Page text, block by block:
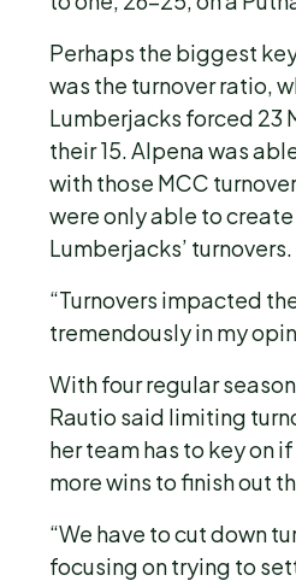
Perhaps the biggest
was the turnover ratio,
Lumberjacks forced 23
their 15. Alpena was
with those MCC
were only able to
Lumberjacks’ turnovers.
“Turnovers impacted
tremendously in my
With four regular
Rautio said limiting
her team has to key on
more wins to finish out
“We have to cut down
focusing on trying to